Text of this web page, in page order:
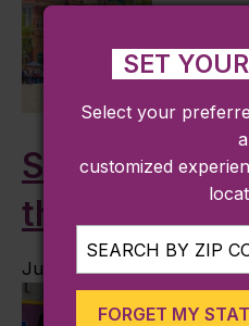
Straight to
the Commuter
July 7, 2024 8:19 am
SET
Select your
a
customized
FORGET MY